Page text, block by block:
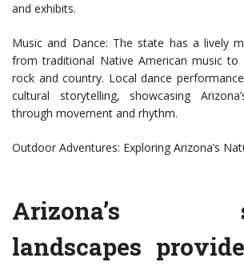
and exhibits.
Music and Dance: The state has a lively
from traditional Native American music to
rock and country. Local dance
cultural storytelling, showcasing
through movement and rhythm.
Outdoor Adventures: Exploring Arizona’s
Arizona’s
landscapes